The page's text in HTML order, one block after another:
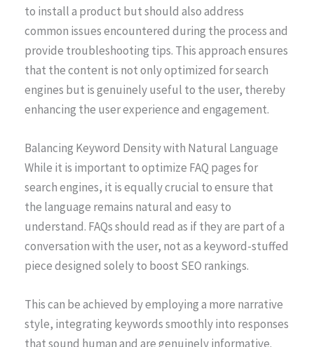
to install a product but should also address
common issues encountered during the process and
provide troubleshooting tips. This approach ensures
that the content is not only optimized for search
engines but is genuinely useful to the user, thereby
enhancing the user experience and engagement.
Balancing Keyword Density with Natural Language
While it is important to optimize FAQ pages for
search engines, it is equally crucial to ensure that
the language remains natural and easy to
understand. FAQs should read as if they are part of a
conversation with the user, not as a keyword-stuffed
piece designed solely to boost SEO rankings.
This can be achieved by employing a more narrative
style, integrating keywords smoothly into responses
that sound human and are genuinely informative.